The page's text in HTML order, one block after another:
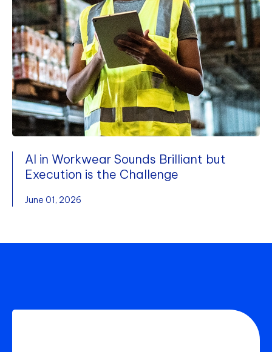
AI in Workwear Sounds Brilliant but
Execution is the Challenge
June 01, 2026